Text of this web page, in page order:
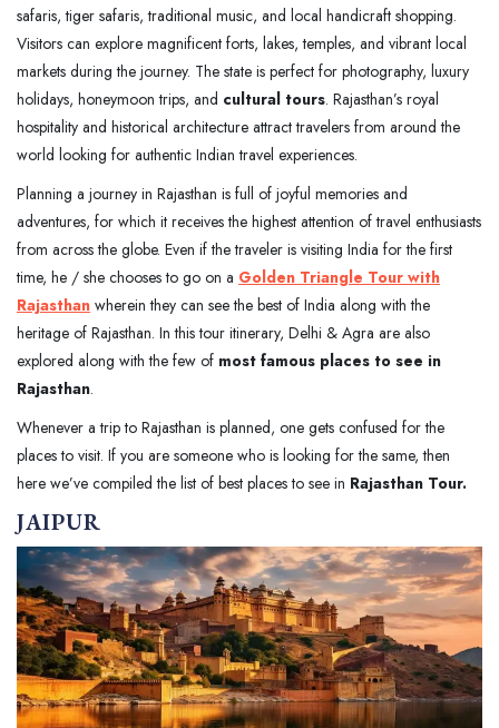
safaris, tiger safaris, traditional music, and local handicraft shopping.
Visitors can explore magnificent forts, lakes, temples, and vibrant local
markets during the journey. The state is perfect for photography, luxury
holidays, honeymoon trips, and cultural tours. Rajasthan’s royal
hospitality and historical architecture attract travelers from around the
world looking for authentic Indian travel experiences.
Planning a journey in Rajasthan is full of joyful memories and
adventures, for which it receives the highest attention of travel enthusiasts
from across the globe. Even if the traveler is visiting India for the first
time, he / she chooses to go on a Golden Triangle Tour with
Rajasthan wherein they can see the best of India along with the
heritage of Rajasthan. In this tour itinerary, Delhi & Agra are also
explored along with the few of most famous places to see in
Rajasthan.
Whenever a trip to Rajasthan is planned, one gets confused for the
places to visit. If you are someone who is looking for the same, then
here we’ve compiled the list of best places to see in Rajasthan Tour.
JAIPUR